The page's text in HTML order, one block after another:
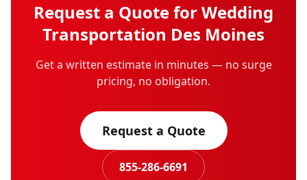
Request a Quote forWedding
Transportation Des Moines
Get a written estimate in minutes — no surge
pricing, no obligation.
Request a Quote
855-286-6691